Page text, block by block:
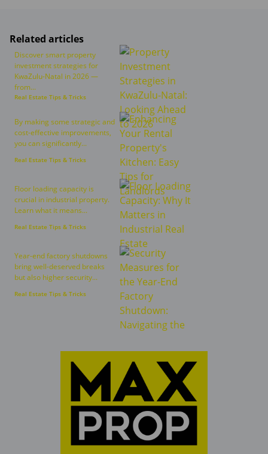
Related articles
Discover smart property
investment strategies for
KwaZulu-Natal in 2026 —
from...
Real Estate Tips & Tricks
By making some strategic and
cost-effective improvements,
you can significantly...
Real Estate Tips & Tricks
Floor loading capacity is
crucial in industrial property.
Learn what it means...
Real Estate Tips & Tricks
Year-end factory shutdowns
bring well-deserved breaks
but also higher security...
Real Estate Tips & Tricks